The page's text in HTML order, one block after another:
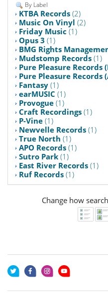
By Label
KTBA Records (2)
Music On Vinyl (2)
Friday Music (1)
Opus 3 (1)
BMG Rights
Mudstomp Records (1)
Pure Pleasure Records
Pure Pleasure Records
Fantasy (1)
earMUSIC (1)
Provogue (1)
Craft Recordings (1)
P-Vine (1)
Newvelle Records (1)
True North (1)
APO Records (1)
Sutro Park (1)
East River Records (1)
Ruf Records (1)
Change how